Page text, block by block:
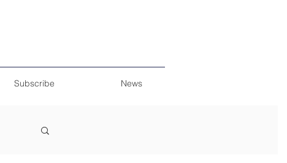
Subscribe News